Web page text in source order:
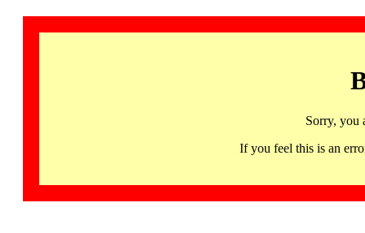
Sorry, you
If you feel this is an